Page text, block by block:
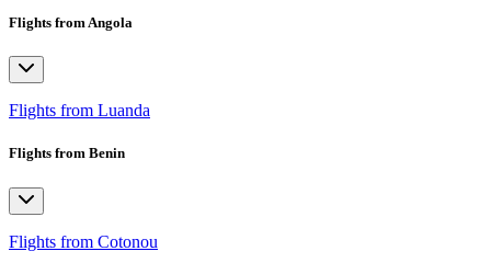
Flights from Angola
Flights from Luanda
Flights from Benin
Flights from Cotonou